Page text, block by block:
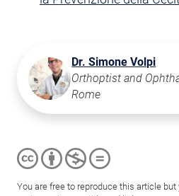
Dr. Simone Volpi
Orthoptist and
Rome
You are free to reproduce this article